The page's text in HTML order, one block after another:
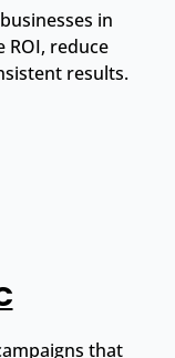
in
ROI, reduce
results.
that